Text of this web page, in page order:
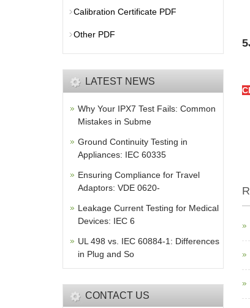
Calibration Certificate PDF
Other PDF
LATEST NEWS
Why Your IPX7 Test Fails: Common
Mistakes in Subme
Ground Continuity Testing in
Appliances: IEC 60335
Ensuring Compliance for Travel
Adaptors: VDE 0620-
Leakage Current Testing for Medical
Devices: IEC 6
UL 498 vs. IEC 60884-1: Differences
in Plug and So
CONTACT US